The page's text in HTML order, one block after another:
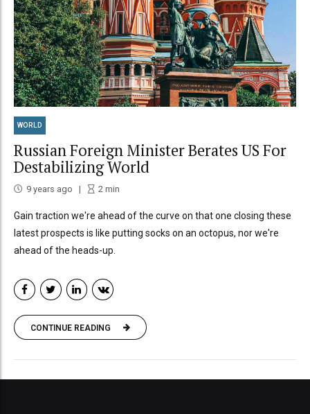
WORLD
Russian Foreign Minister Berates US For
Destabilizing World
9 years ago 2min
Gain traction we're ahead of the curve on that one closing these
latest prospects is like putting socks on an octopus, nor we're
ahead of the heads-up.
CONTINUE READING